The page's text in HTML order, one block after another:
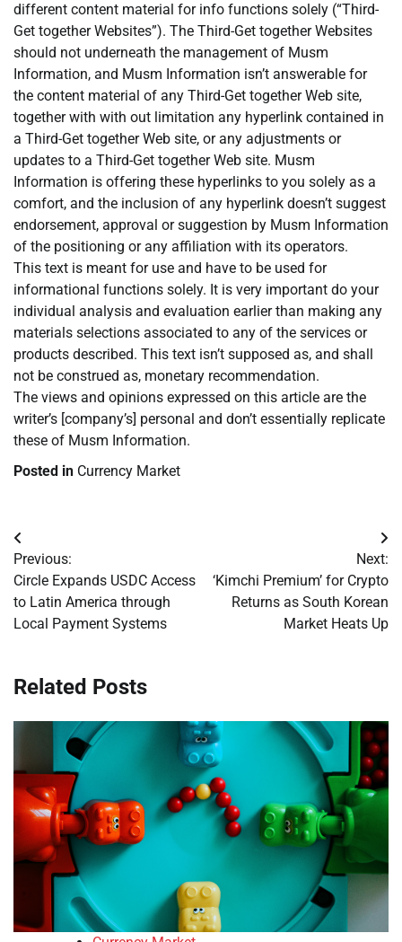
different content material for info functions solely (“Third-
Get together Websites”). The Third-Get together Websites
should not underneath the management of Musm
Information, and Musm Information isn’t answerable for
the content material of any Third-Get together Web site,
together with with out limitation any hyperlink contained in
a Third-Get together Web site, or any adjustments or
updates to a Third-Get together Web site. Musm
Information is offering these hyperlinks to you solely as a
comfort, and the inclusion of any hyperlink doesn’t suggest
endorsement, approval or suggestion by Musm Information
of the positioning or any affiliation with its operators.
This text is meant for use and have to be used for
informational functions solely. It is very important do your
individual analysis and evaluation earlier than making any
materials selections associated to any of the services or
products described. This text isn’t supposed as, and shall
not be construed as, monetary recommendation.
The views and opinions expressed on this article are the
writer’s [company’s] personal and don’t essentially replicate
these of Musm Information.
Posted in Currency Market
Post
navigation
Previous:
Circle Expands USDC Access
to Latin America through
Local Payment Systems
Next:
‘Kimchi Premium’ for Crypto
Returns as South Korean
Market Heats Up
Related Posts